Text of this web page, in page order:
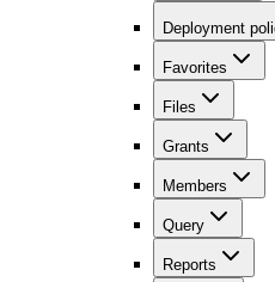
Deployment
Favorites
Files
Grants
Members
Query
Reports